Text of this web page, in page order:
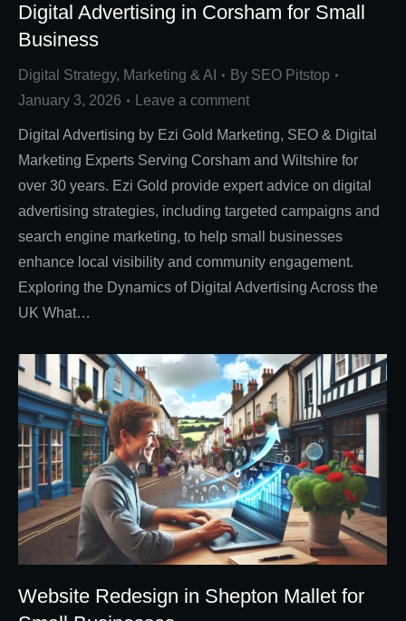
Digital Advertising in Corsham for Small
Business
Digital Strategy, Marketing & AI By SEO Pitstop
January 3, 2026
Leave a comment
Digital Advertising by Ezi Gold Marketing, SEO & Digital
Marketing Experts Serving Corsham and Wiltshire for
over 30 years. Ezi Gold provide expert advice on digital
advertising strategies, including targeted campaigns and
search engine marketing, to help small businesses
enhance local visibility and community engagement.
Exploring the Dynamics of Digital Advertising Across the
UK What…
Website Redesign in Shepton Mallet for